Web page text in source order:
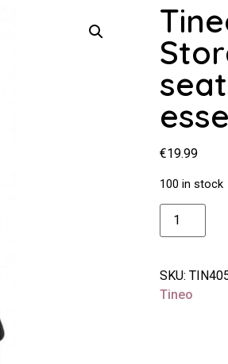
€19.99
100 in stock
SKU:
Tineo